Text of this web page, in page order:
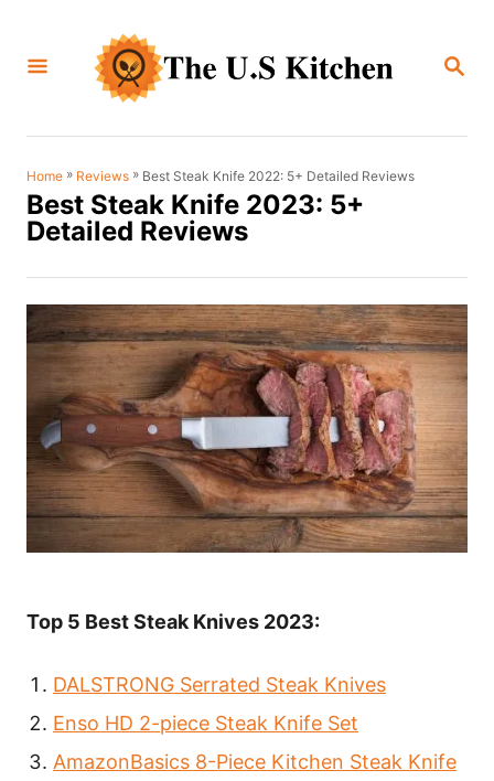
S
C
Home » Reviews » Best Steak Knife 2022: 5+ Detailed Reviews
Best Steak Knife 2023: 5+
Detailed Reviews
Top 5 Best Steak Knives 2023:
DALSTRONG Serrated Steak Knives
Enso HD 2-piece Steak Knife Set
AmazonBasics 8-Piece Kitchen Steak Knife